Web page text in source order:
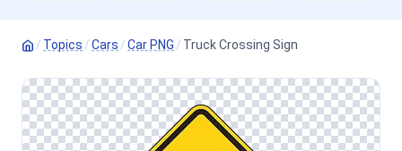
/ Topics /Cars /Car PNG / Truck Crossing Sign